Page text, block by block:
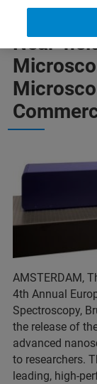
Most
Near-
AMSTERDAM,
4th Annual
Spectroscopy,
the release of
advanced
to researchers.
leading, high-